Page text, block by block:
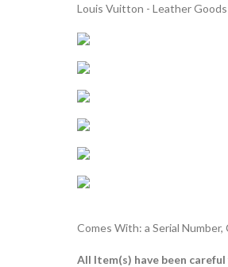
Louis Vuitton - Leather
Comes With: a Serial
All Item(s) have been